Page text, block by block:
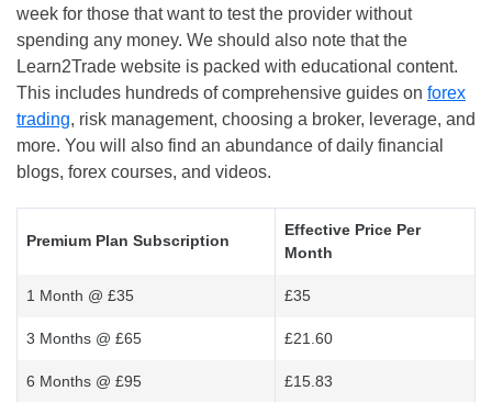
week for those that want to test the provider without
spending any money. We should also note that the
Learn2Trade website is packed with educational content.
This includes hundreds of comprehensive guides on forex
trading, risk management, choosing a broker, leverage, and
more. You will also find an abundance of daily financial
blogs, forex courses, and videos.
Premium Plan Subscription
Effective Price Per
Month
1 Month @ £35 £35
3 Months @ £65 £21.60
6 Months @ £95 £15.83